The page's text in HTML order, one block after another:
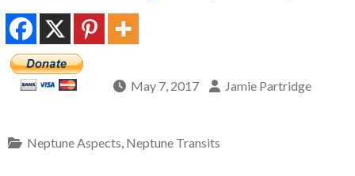
May 7, 2017 Jamie Partridge
Neptune Aspects Neptune Transits